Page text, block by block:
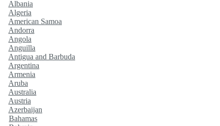
Albania
Algeria
American Samoa
Andorra
Angola
Anguilla
Antigua and Barbuda
Argentina
Armenia
Aruba
Australia
Austria
Azerbaijan
Bahamas